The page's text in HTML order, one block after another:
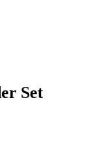
Set